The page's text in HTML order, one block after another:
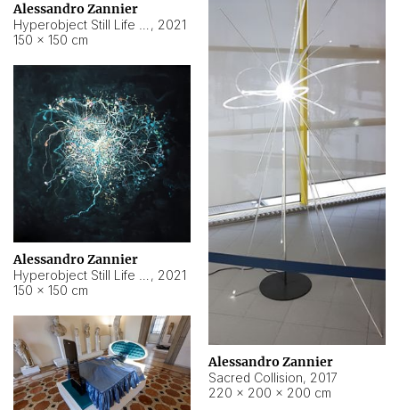
Alessandro Zannier
, 2021
150 × 150 cm
Alessandro Zannier
Sacred Collision, 2017
220 × 200 × 200 cm
Alessandro Zannier
, 2021
150 × 150 cm